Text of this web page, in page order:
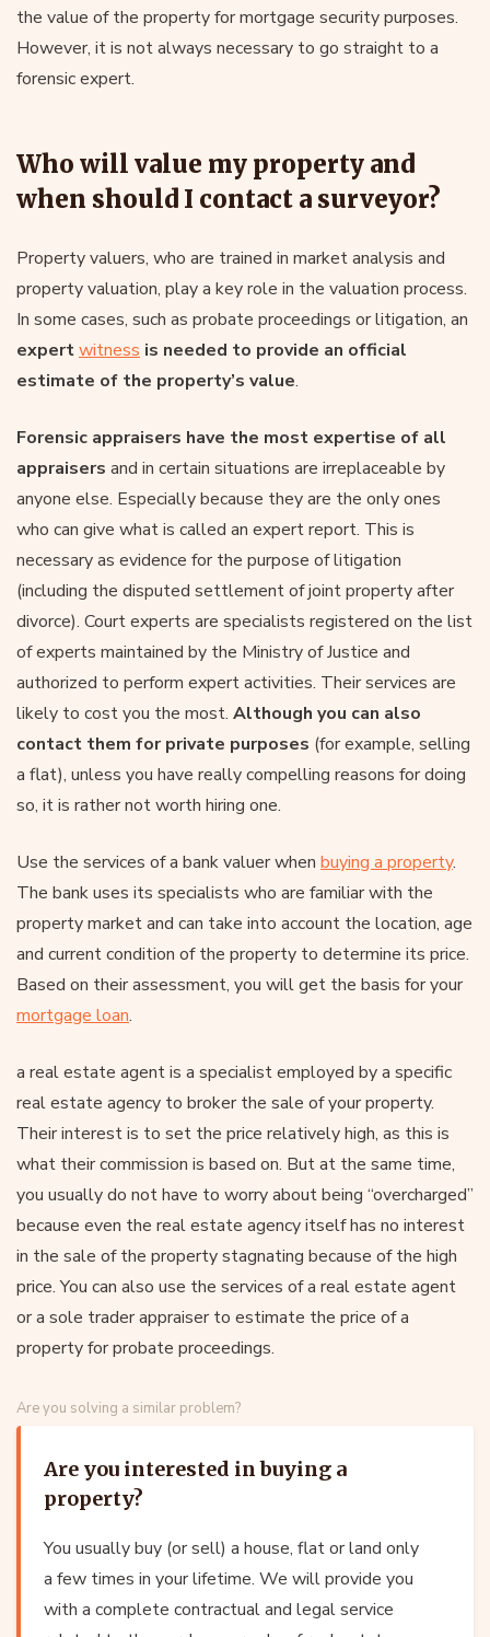
the value of the property for mortgage security purposes.
However, it is not always necessary to go straight to a
forensic expert.
Who will value my property and
when should I contact a surveyor?
Property valuers, who are trained in market analysis and
property valuation, play a key role in the valuation process.
In some cases, such as probate proceedings or litigation, an
expertwitness is needed to provide an official
estimate of the property’s value.
Forensic appraisers have the most expertise of all
appraisers and in certain situations are irreplaceable by
anyone else. Especially because they are the only ones
who can give what is called an expert report. This is
necessary as evidence for the purpose of litigation
(including the disputed settlement of joint property after
divorce). Court experts are specialists registered on the list
of experts maintained by the Ministry of Justice and
authorized to perform expert activities. Their services are
likely to cost you the most. Although you can also
contact them for private purposes (for example, selling
a flat), unless you have really compelling reasons for doing
so, it is rather not worth hiring one.
Use the services of a bank valuer when buying a property.
The bank uses its specialists who are familiar with the
property market and can take into account the location, age
and current condition of the property to determine its price.
Based on their assessment, you will get the basis for your
mortgage loan.
a real estate agent is a specialist employed by a specific
real estate agency to broker the sale of your property.
Their interest is to set the price relatively high, as this is
what their commission is based on. But at the same time,
you usually do not have to worry about being “overcharged”
because even the real estate agency itself has no interest
in the sale of the property stagnating because of the high
price. You can also use the services of a real estate agent
or a sole trader appraiser to estimate the price of a
property for probate proceedings.
Are you solving a similar problem?
Are you interested in buying a
property?
You usually buy (or sell) a house, flat or land only
a few times in your lifetime. We will provide you
with a complete contractual and legal service